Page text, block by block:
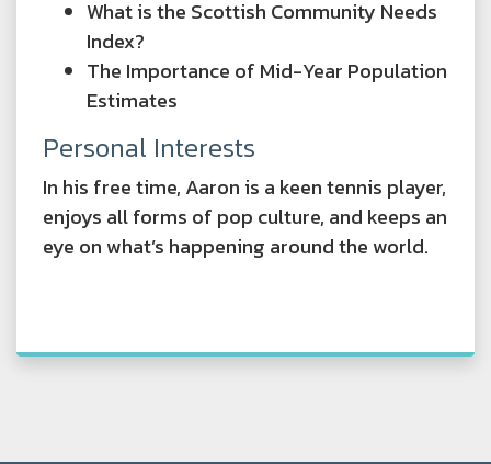
What is the Scottish Community Needs
Index?
The Importance of Mid-Year Population
Estimates
Personal Interests
In his free time, Aaron is a keen tennis player,
enjoys all forms of pop culture, and keeps an
eye on what’s happening around the world.